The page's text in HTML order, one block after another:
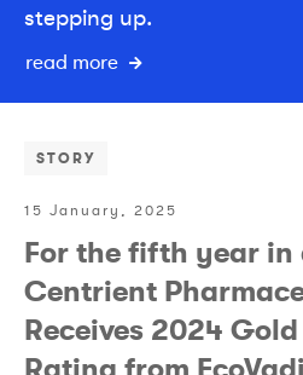
stepping up.
read more
STORY
15 January, 2025
For the fifth year in
Centrient
Receives 2024